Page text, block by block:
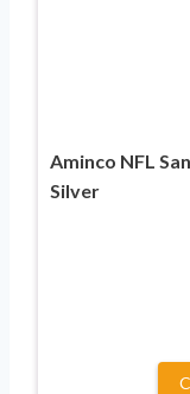
Aminco NFL
Silver